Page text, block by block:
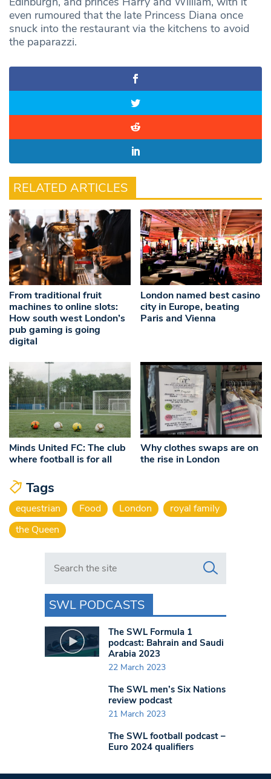
even rumoured that the late Princess Diana once
snuck into the restaurant via the kitchens to avoid
the paparazzi.
RELATED ARTICLES
From traditional fruit
machines to online slots:
How south west London’s
pub gaming is going
digital
London named best casino
city in Europe, beating
Paris and Vienna
Minds United FC: The club
where football is for all
Why clothes swaps are on
the rise in London
Tags
equestrian Food London
royal family
the Queen
Search in https://www.swlondoner.co.uk/
SWL PODCASTS
The SWL Formula 1
podcast: Bahrain and Saudi
Arabia 2023
22 March 2023
The SWL men’s Six Nations
review podcast
21 March 2023
The SWL football podcast –
Euro 2024 qualifiers